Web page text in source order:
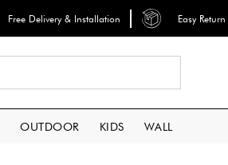
Free Delivery & Installation Easy
OUTDOOR KIDS WALL